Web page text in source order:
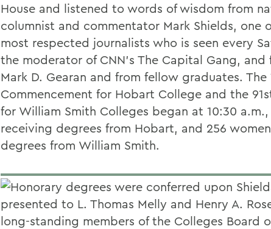
House and listened to words of wisdom from
columnist and commentator Mark Shields, one
most respected journalists who is seen every
the moderator of CNN's The Capital Gang, and
Mark D. Gearan and from fellow graduates. The
Commencement for Hobart College and the
for William Smith Colleges began at 10:30 a.m.,
receiving degrees from Hobart, and 256
degrees from William Smith.
Honorary degrees were conferred upon
presented to L. Thomas Melly and Henry A.
long-standing members of the Colleges Board